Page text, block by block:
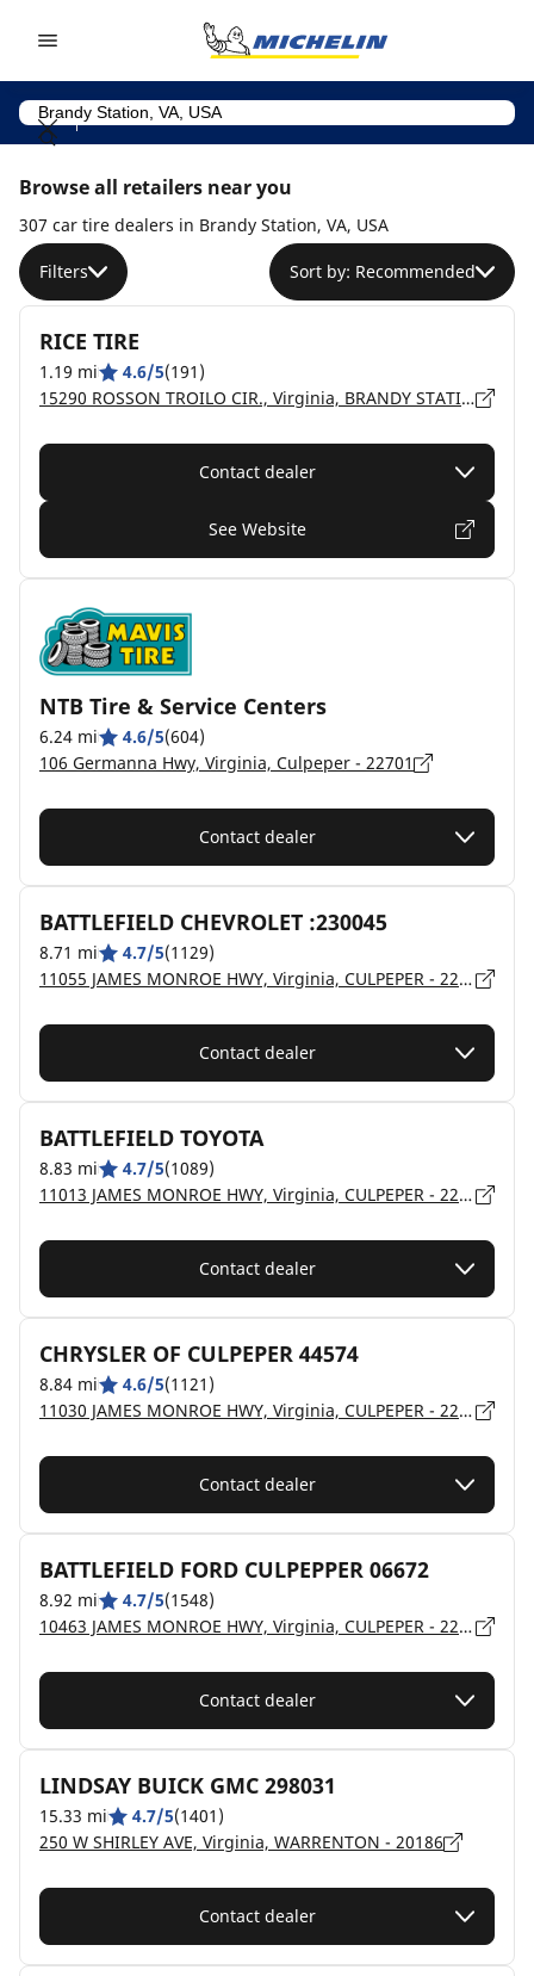
Browse all retailers near you
307 car tire dealers in Brandy Station, VA, USA
Filters Sort by: Recommended
RICE TIRE
1.19 mi 4.6/5(191)
15290 ROSSON TROILO CIR., Virginia, BRANDY STATION - 22714
Contact dealer
See Website
NTB Tire & Service Centers
6.24 mi 4.6/5(604)
106 Germanna Hwy, Virginia, Culpeper - 22701
Contact dealer
BATTLEFIELD CHEVROLET :230045
8.71 mi 4.7/5(1129)
11055 JAMES MONROE HWY, Virginia, CULPEPER - 22701
Contact dealer
BATTLEFIELD TOYOTA
8.83 mi 4.7/5(1089)
11013 JAMES MONROE HWY, Virginia, CULPEPER - 22701
Contact dealer
CHRYSLER OF CULPEPER 44574
8.84 mi 4.6/5(1121)
11030 JAMES MONROE HWY, Virginia, CULPEPER - 22701
Contact dealer
BATTLEFIELD FORD CULPEPPER 06672
8.92 mi 4.7/5(1548)
10463 JAMES MONROE HWY, Virginia, CULPEPER - 22701
Contact dealer
LINDSAY BUICK GMC 298031
15.33 mi 4.7/5(1401)
250 W SHIRLEY AVE, Virginia, WARRENTON - 20186
Contact dealer